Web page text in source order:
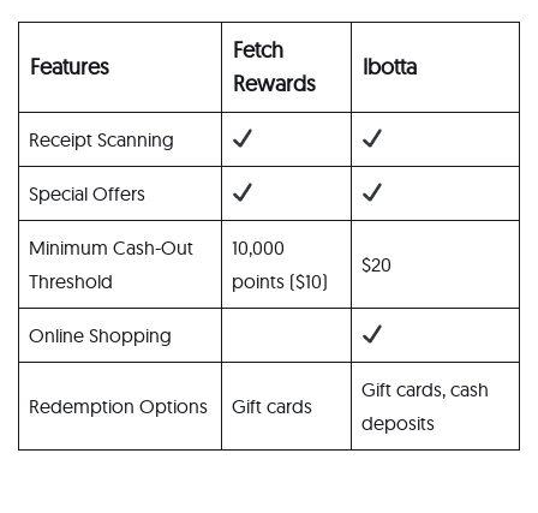
Features
Fetch
Rewards
Ibotta
Receipt Scanning
Special Offers
Minimum Cash-Out
Threshold
10,000
points ($10)
$20
Online Shopping
Redemption Options Gift cards
Gift cards, cash
deposits